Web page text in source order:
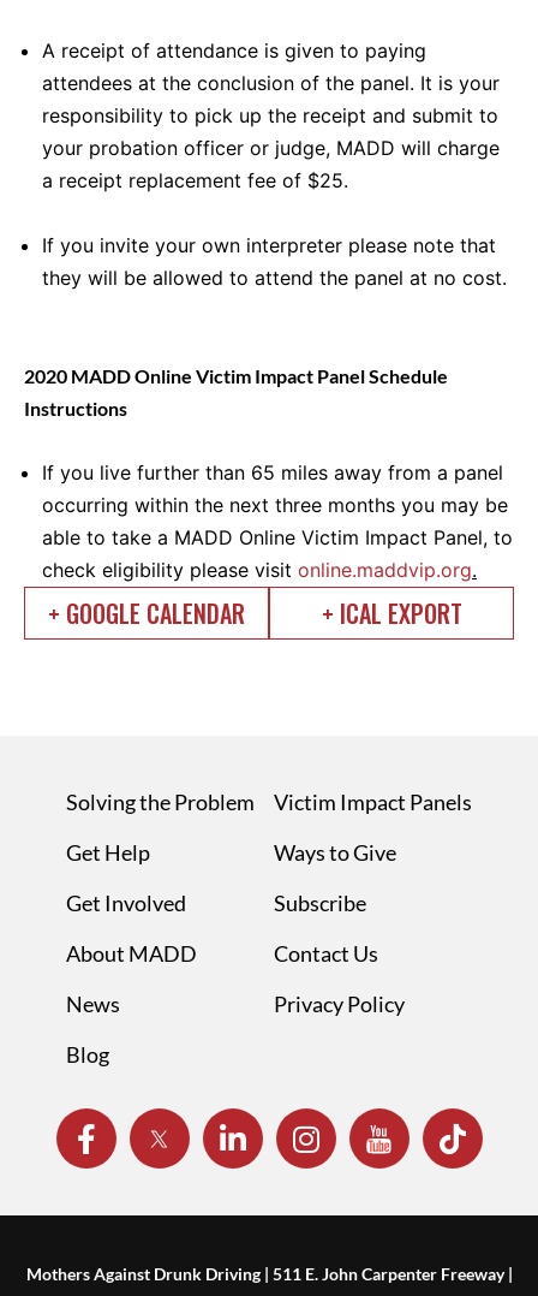
A receipt of attendance is given to paying
attendees at the conclusion of the panel. It is your
responsibility to pick up the receipt and submit to
your probation officer or judge, MADD will charge
a receipt replacement fee of $25.
If you invite your own interpreter please note that
they will be allowed to attend the panel at no cost.
2020 MADD Online Victim Impact Panel Schedule
Instructions
If you live further than 65 miles away from a panel
occurring within the next three months you may be
able to take a MADD Online Victim Impact Panel, to
check eligibility please visit online.maddvip.org.
+ GOOGLE CALENDAR + ICAL EXPORT
Solving the Problem
Get Help
Get Involved
About MADD
News
Blog
Victim Impact Panels
Ways to Give
Subscribe
Contact Us
Privacy Policy
Mothers Against Drunk Driving | 511 E. John Carpenter Freeway |